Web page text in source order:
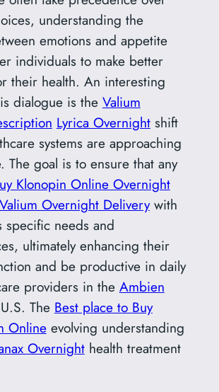
understanding the
emotions and appetite
individuals to make better
their health. An interesting
dialogue is the Valium
Lyrica Overnightshift
systems are approaching
The goal is to ensure that any
Klonopin Online Overnight
Valium Overnight Deliverywith
specific needs and
ultimately enhancing their
and be productive in daily
providers in the Ambien
The Best place to Buy
Onlineevolving understanding
Overnighthealth treatment